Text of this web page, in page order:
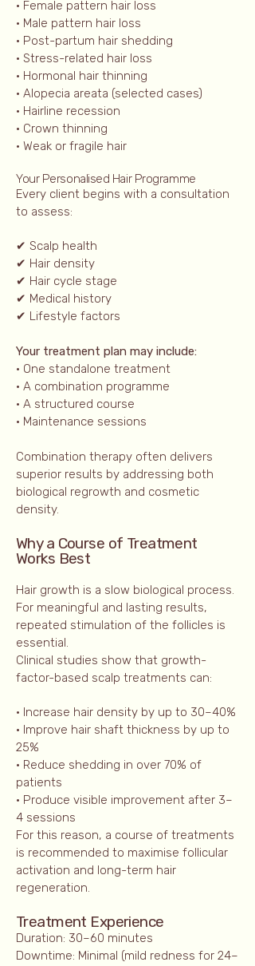
• Female pattern hair loss
• Male pattern hair loss
• Post-partum hair shedding
• Stress-related hair loss
• Hormonal hair thinning
• Alopecia areata (selected cases)
• Hairline recession
• Crown thinning
• Weak or fragile hair
Your Personalised Hair Programme
Every client begins with a consultation
to assess:
✔ Scalp health
✔ Hair density
✔ Hair cycle stage
✔ Medical history
✔ Lifestyle factors
Your treatment plan may include:
• One standalone treatment
• A combination programme
• A structured course
• Maintenance sessions
Combination therapy often delivers
superior results by addressing both
biological regrowth and cosmetic
density.
Why a Course of Treatment
Works Best
Hair growth is a slow biological process.
For meaningful and lasting results,
repeated stimulation of the follicles is
essential.
Clinical studies show that growth-
factor-based scalp treatments can:
• Increase hair density by up to 30–40%
• Improve hair shaft thickness by up to
25%
• Reduce shedding in over 70% of
patients
• Produce visible improvement after 3–
4 sessions
For this reason, a course of treatments
is recommended to maximise follicular
activation and long-term hair
regeneration.
Treatment Experience
Duration: 30–60 minutes
Downtime: Minimal (mild redness for 24–